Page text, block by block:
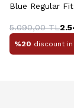
Blue Regular
5.090,00TL
%20 discount